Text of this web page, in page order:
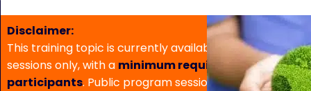
Disclaimer:
This training topic is currently available for in-house
sessions only, with a minimum requirement of 5
participants. Public program sessions are not